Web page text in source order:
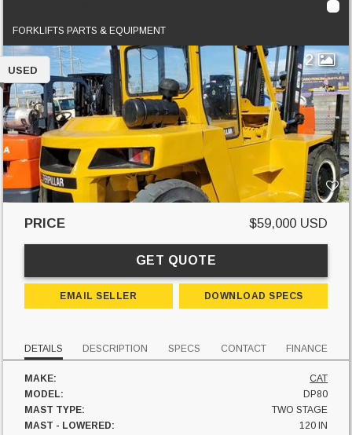
FORKLIFTS PARTS & EQUIPMENT
2
USED
PRICE $59,000 USD
GET QUOTE
EMAIL SELLER DOWNLOAD SPECS
DETAILS DESCRIPTION SPECS CONTACT FINANCE
MAKE:
CAT
MODEL:
DP80
MAST TYPE:
TWO STAGE
MAST - LOWERED:
120 IN